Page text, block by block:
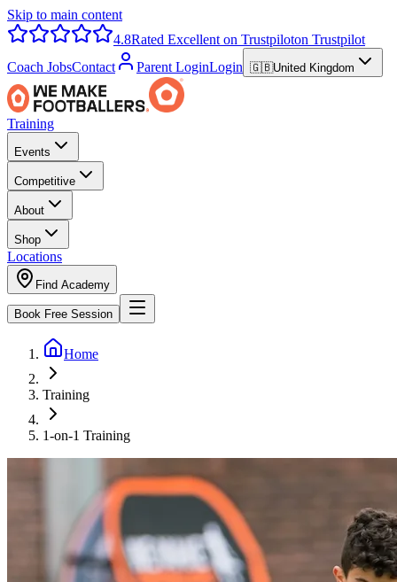
Skip to main content
4.8Rated Excellent on Trustpiloton Trustpilot
Coach JobsContact Parent LoginLogin 🇬🇧United Kingdom
Training
Events
Competitive
About
Shop
Locations
Find Academy
Book Free Session
Home
Training
1-on-1 Training